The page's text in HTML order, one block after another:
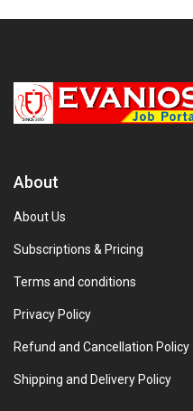
About
About Us
Subscriptions & Pricing
Terms and conditions
Privacy Policy
Refund and Cancellation Policy
Shipping and Delivery Policy